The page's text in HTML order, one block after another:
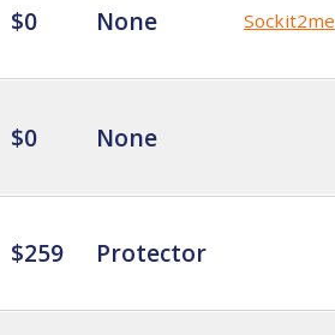
$0 None Sockit2me
$0 None
$259 Protector